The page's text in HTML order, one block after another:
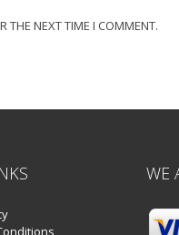
THE NEXT TIME I COMMENT.
WE